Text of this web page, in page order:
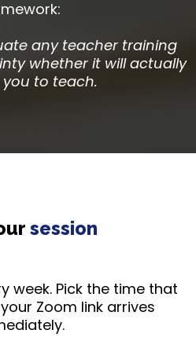
any teacher training
whether it will actually
to teach.
session
week. Pick the time that
Zoom link arrives